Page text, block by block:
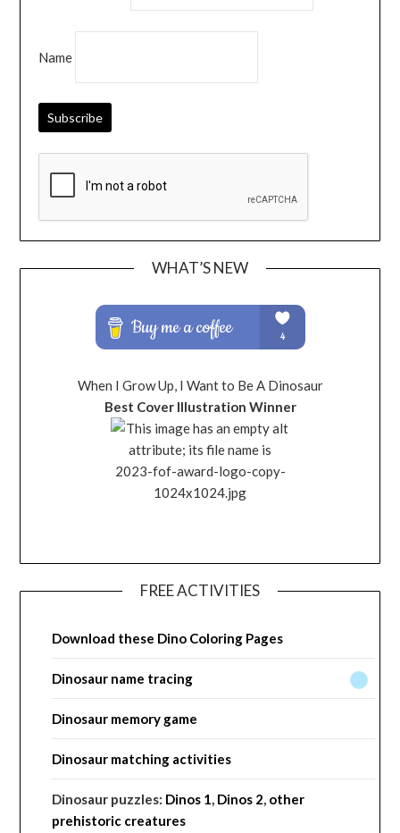
Name
WHAT’S NEW
When I Grow Up, I Want to Be A Dinosaur
Best Cover Illustration Winner
FREE ACTIVITIES
Download these Dino Coloring Pages
Dinosaur name tracing
Dinosaur memory game
Dinosaur matching activities
Dinosaur puzzles: Dinos 1, Dinos 2, other
prehistoric creatures